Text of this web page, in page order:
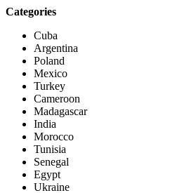
Categories
Cuba
Argentina
Poland
Mexico
Turkey
Cameroon
Madagascar
India
Morocco
Tunisia
Senegal
Egypt
Ukraine